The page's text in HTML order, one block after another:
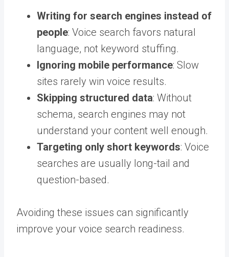
Writing for search engines instead of
people: Voice search favors natural
language, not keyword stuffing.
Ignoring mobile performance: Slow
sites rarely win voice results.
Skipping structured data: Without
schema, search engines may not
understand your content well enough.
Targeting only short keywords: Voice
searches are usually long-tail and
question-based.
Avoiding these issues can significantly
improve your voice search readiness.